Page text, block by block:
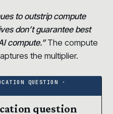
to outstrip compute
don’t guarantee best
compute.”The compute
the multiplier.
question